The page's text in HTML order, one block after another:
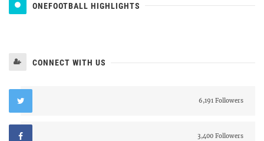
ONEFOOTBALL HIGHLIGHTS
CONNECT WITH US
6,191 Followers
3,400 Followers